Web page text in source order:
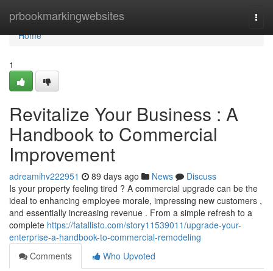
prbookmarkingwebsites
Home
Home
1
Revitalize Your Business : A
Handbook to Commercial
Improvement
adreamihv222951 89 days ago News
Discuss
Is your property feeling tired ? A commercial upgrade can be the
ideal to enhancing employee morale, impressing new customers ,
and essentially increasing revenue . From a simple refresh to a
complete https://fatallisto.com/story11539011/upgrade-your-
enterprise-a-handbook-to-commercial-remodeling
Comments
Who Upvoted